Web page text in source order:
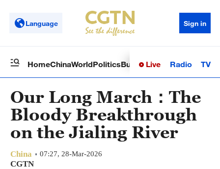
Language Sign in
HomeChinaWorldPoliticsBusinessSci-TechHealth
Live Radio TV
Our Long March：The
Bloody Breakthrough
on the Jialing River
China 07:27, 28-Mar-2026
CGTN